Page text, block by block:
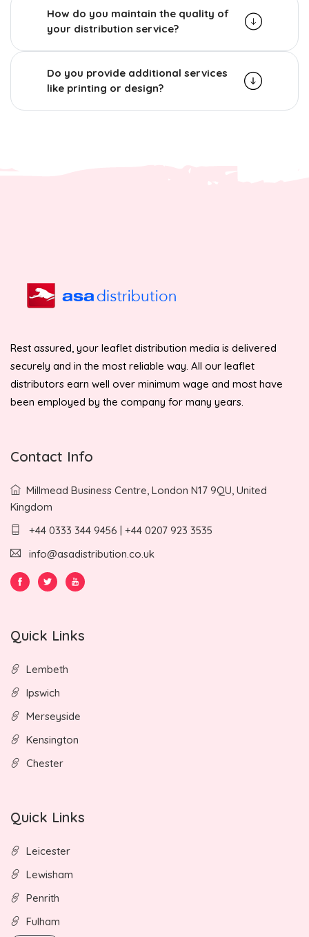
How do you maintain the quality of
your distribution service?
Do you provide additional services
like printing or design?
Rest assured, your leaflet distribution media is delivered
securely and in the most reliable way. All our leaflet
distributors earn well over minimum wage and most have
been employed by the company for many years.
Contact Info
Millmead Business Centre, London N17 9QU, United
Kingdom
+44 0333 344 9456 | +44 0207 923 3535
info@asadistribution.co.uk
Quick Links
Lembeth
Ipswich
Merseyside
Kensington
Chester
Quick Links
Leicester
Lewisham
Penrith
Fulham